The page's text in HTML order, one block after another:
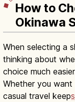
How to
Okinawa
When selecting a
thinking about
choice much
Whether you
casual travel keep